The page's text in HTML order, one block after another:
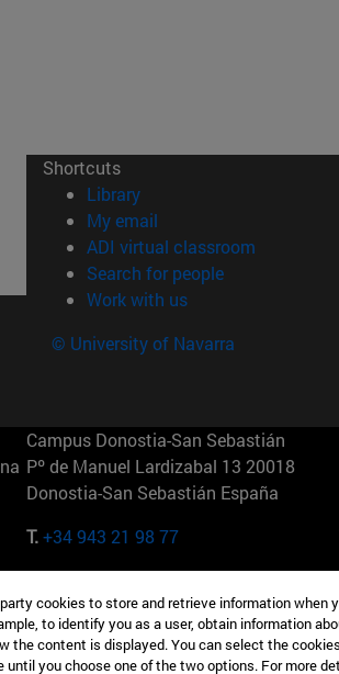
Shortcuts
Library(opens in new window)
My email
ADI virtual classroom (opens in
Search for people(opens in new
Work with us(opens in new
© University of Navarra
Campus Donostia-San Sebastián
Pº de Manuel Lardizabal 13 20018
Donostia-San Sebastián España
T.+34 943 21 98 77
165 W 57th St 10019-2201 Nueva York
EE.UU
cookies to store and retrieve information when
to identify you as a user, obtain information
the content is displayed. You can select the
you choose one of the two options. For more